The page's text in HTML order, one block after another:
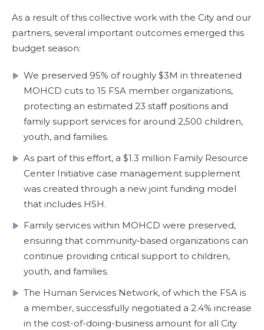
As a result of this collective work with the City and our
partners, several important outcomes emerged this
budget season:
We preserved 95% of roughly $3M in threatened
MOHCD cuts to 15 FSA member organizations,
protecting an estimated 23 staff positions and
family support services for around 2,500 children,
youth, and families.
As part of this effort, a $1.3 million Family Resource
Center Initiative case management supplement
was created through a new joint funding model
that includes HSH.
Family services within MOHCD were preserved,
ensuring that community‑based organizations can
continue providing critical support to children,
youth, and families.
The Human Services Network, of which the FSA is
a member, successfully negotiated a 2.4% increase
in the cost-of-doing-business amount for all City